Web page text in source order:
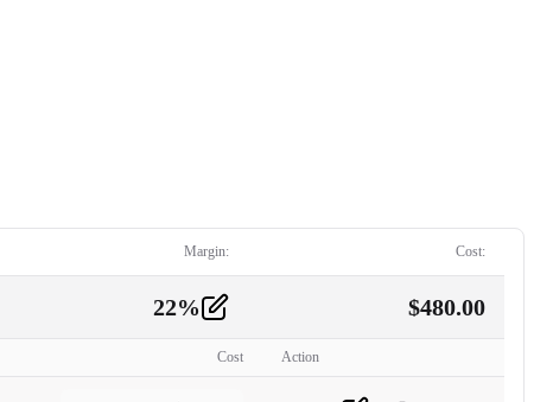
Margin: Cost:
22% $480.00
Cost Action